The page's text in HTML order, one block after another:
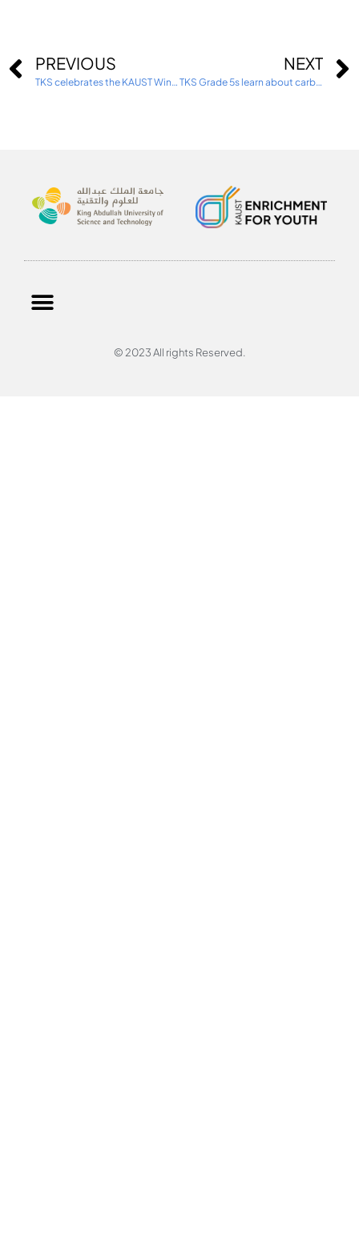
PREVIOUS
TKS celebrates the KAUST Winter Enrichment Program 2025
NEXT
TKS Grade 5s learn about carbon capture and cryogenic technology
© 2023 All rights Reserved.